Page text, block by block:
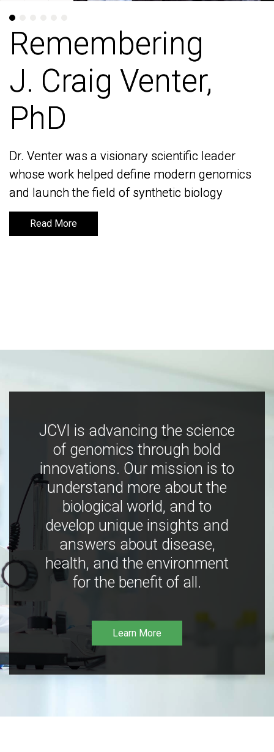
Remembering
J. Craig Venter,
PhD
Dr. Venter was a visionary scientific leader
whose work helped define modern genomics
and launch the field of synthetic biology
Read More
Remembering
J. Craig Venter,
PhD
Dr. Venter was a visionary scientific leader
whose work helped define modern genomics
and launch the field of synthetic biology
Read More
JCVI is advancing the science
of genomics through bold
innovations. Our mission is to
understand more about the
biological world, and to
develop unique insights and
answers about disease,
health, and the environment
for the benefit of all.
Learn More